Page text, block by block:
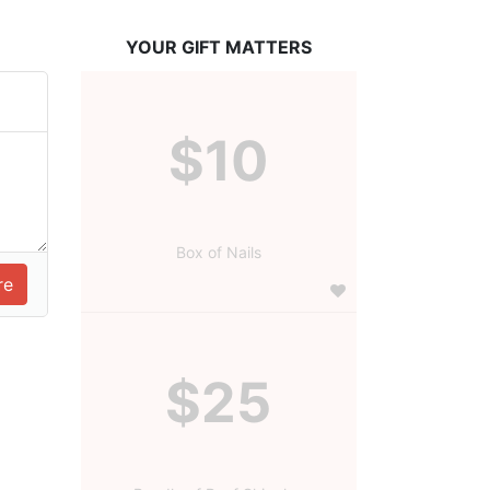
YOUR GIFT MATTERS
$10
Box of Nails
$25